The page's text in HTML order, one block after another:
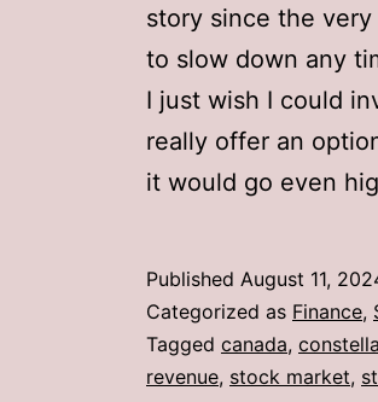
story since the
to slow down any
I just wish I could
really offer an
it would go even
Published August 11,
Categorized as Finance,
Tagged canada,
revenue, stock market,